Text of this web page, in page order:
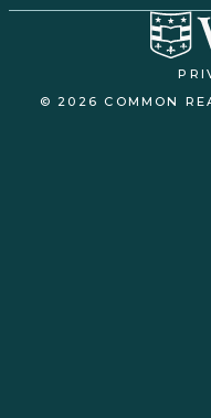
© 2026 COMMON